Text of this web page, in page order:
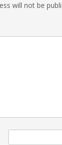
will not be